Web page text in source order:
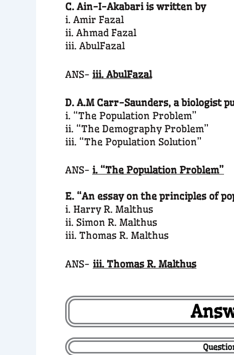
C. Ain-I-Akabari is written by
i. Amir Fazal
ii. Ahmad Fazal
iii. AbulFazal
ANS- iii. AbulFazal
D. A.M Carr-Saunders, a biologist
i. “The Population Problem”
ii. “The Demography Problem”
iii. “The Population Solution”
ANS- i. “The Population Problem”
E. “An essay on the principles of
i. Harry R. Malthus
ii. Simon R. Malthus
iii. Thomas R. Malthus
ANS- iii. Thomas R. Malthus